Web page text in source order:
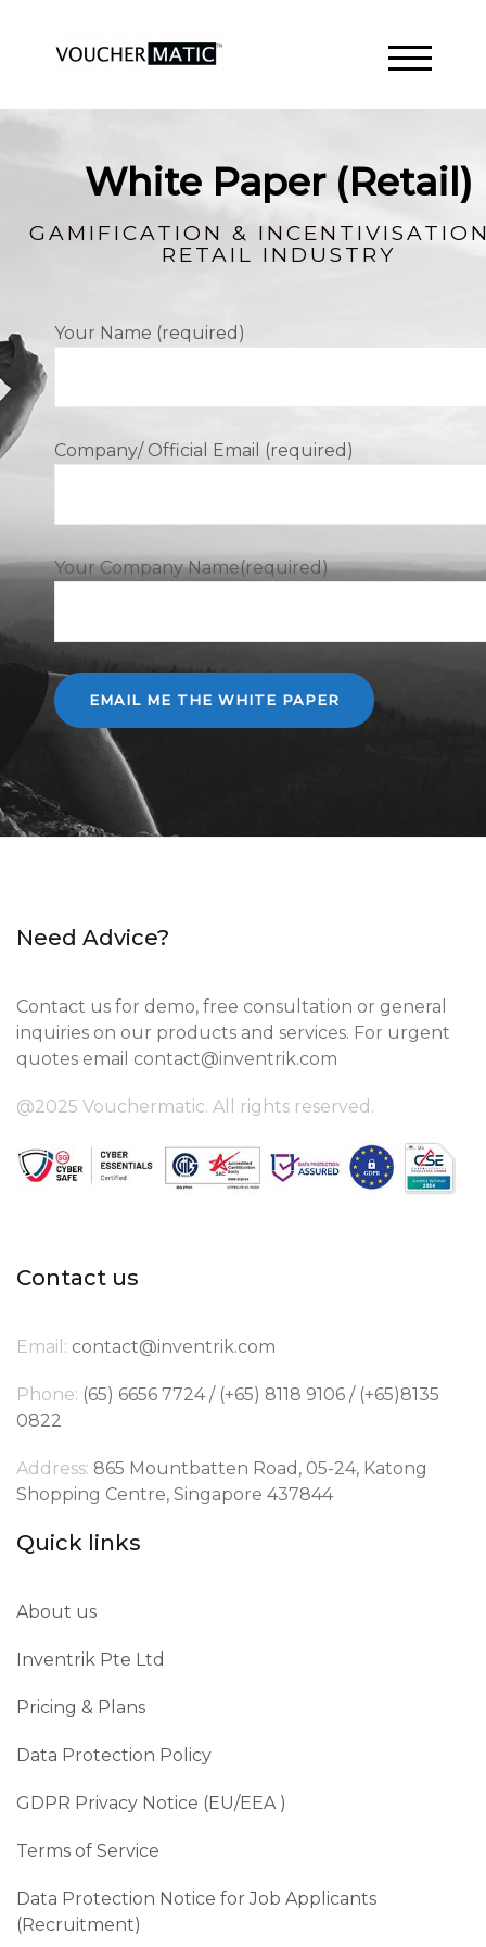
TOGGLE
White Paper (Retail)
GAMIFICATION &
RETAIL INDUSTRY
Your Name (required)
Company/ Official Email (required)
Your Company Name(required)
Need Advice?
Contact us for demo, free consultation or general
inquiries on our products and services. For urgent
quotes email contact@inventrik.com
@2025 Vouchermatic. All rights reserved.
Contact us
Email: contact@inventrik.com
Phone: (65) 6656 7724 / (+65) 8118 9106 / (+65)8135
0822
Address: 865 Mountbatten Road, 05-24, Katong
Shopping Centre, Singapore 437844
Quick links
About us
Inventrik Pte Ltd
Pricing & Plans
Data Protection Policy
GDPR Privacy Notice (EU/EEA )​
Terms of Service
Data Protection Notice for Job Applicants
(Recruitment)